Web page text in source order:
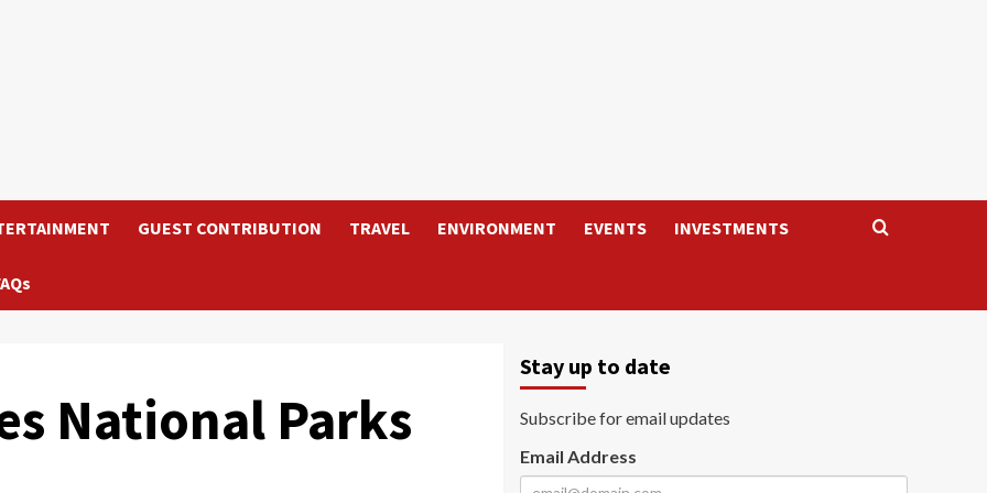
GUEST CONTRIBUTION TRAVEL ENVIRONMENT EVENTS INVESTMENTS
National Parks
Stay up to date
Subscribe for email updates
Email Address